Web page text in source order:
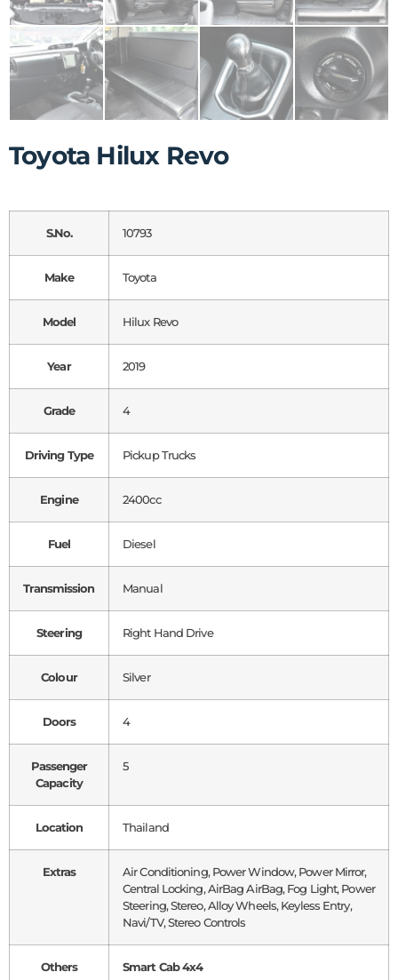
Toyota Hilux Revo
S.No. 10793
Make Toyota
Model Hilux Revo
Year 2019
Grade 4
Driving Type Pickup Trucks
Engine 2400cc
Fuel Diesel
Transmission Manual
Steering Right Hand Drive
Colour Silver
Doors 4
Passenger
Capacity
5
Location Thailand
Extras
Air Conditioning, Power Window, Power Mirror,
Central Locking, AirBag AirBag, Fog Light, Power
Steering, Stereo, Alloy Wheels, Keyless Entry,
Navi/TV, Stereo Controls
Others Smart Cab 4x4